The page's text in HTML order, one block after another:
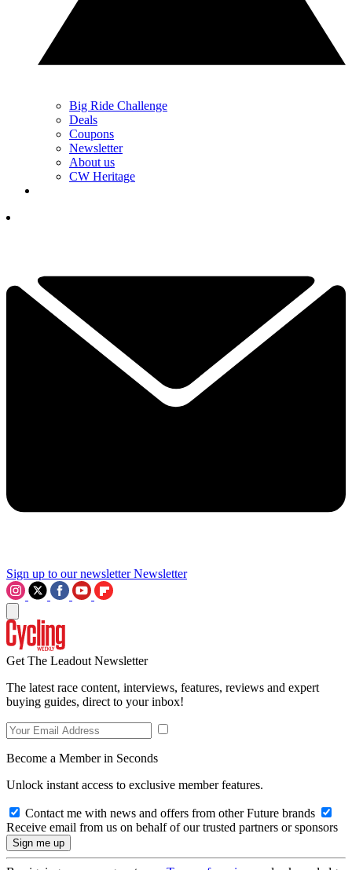
Big Ride Challenge
Deals
Coupons
Newsletter
About us
CW Heritage
Sign up to our newsletter Newsletter
Get The Leadout Newsletter
The latest race content, interviews, features, reviews and expert
buying guides, direct to your inbox!
Become a Member in Seconds
Unlock instant access to exclusive member features.
Contact me with news and offers from other Future brands
Receive email from us on behalf of our trusted partners or sponsors